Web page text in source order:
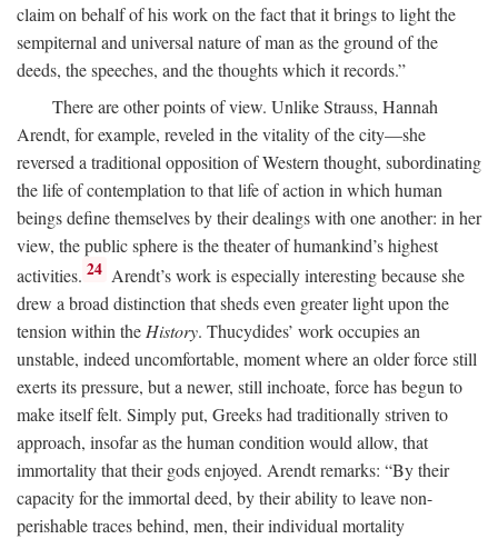
claim on behalf of his work on the fact that it brings to light the
sempiternal and universal nature of man as the ground of the
deeds, the speeches, and the thoughts which it records.”
There are other points of view. Unlike Strauss, Hannah
Arendt, for example, reveled in the vitality of the city—she
reversed a traditional opposition of Western thought, subordinating
the life of contemplation to that life of action in which human
beings define themselves by their dealings with one another: in her
view, the public sphere is the theater of humankind’s highest
activities. 24 Arendt’s work is especially interesting because she
drew a broad distinction that sheds even greater light upon the
tension within the History. Thucydides’ work occupies an
unstable, indeed uncomfortable, moment where an older force still
exerts its pressure, but a newer, still inchoate, force has begun to
make itself felt. Simply put, Greeks had traditionally striven to
approach, insofar as the human condition would allow, that
immortality that their gods enjoyed. Arendt remarks: “By their
capacity for the immortal deed, by their ability to leave non-
perishable traces behind, men, their individual mortality